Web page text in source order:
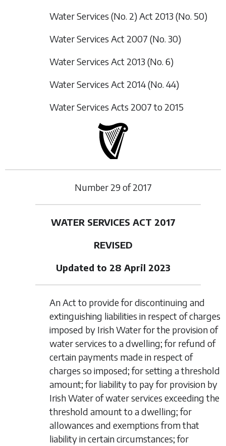
Water Services (No. 2) Act 2013 (No. 50)
Water Services Act 2007 (No. 30)
Water Services Act 2013 (No. 6)
Water Services Act 2014 (No. 44)
Water Services Acts 2007 to 2015
Number29of2017
WATER SERVICES ACT 2017
REVISED
Updated to 28 April 2023
An Act to provide for discontinuing and
extinguishing liabilities in respect of charges
imposed by Irish Water for the provision of
water services to a dwelling; for refund of
certain payments made in respect of
charges so imposed; for setting a threshold
amount; for liability to pay for provision by
Irish Water of water services exceeding the
threshold amount to a dwelling; for
allowances and exemptions from that
liability in certain circumstances; for